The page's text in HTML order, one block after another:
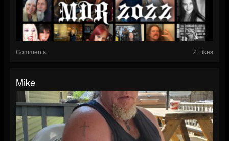
Comments 2 Likes
Mike